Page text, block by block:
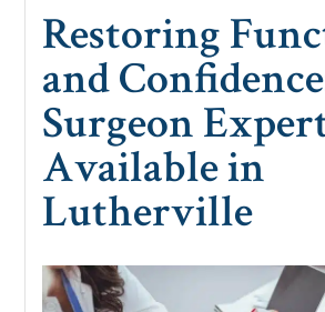
Restoring
and
Surgeon
Available in
Lutherville